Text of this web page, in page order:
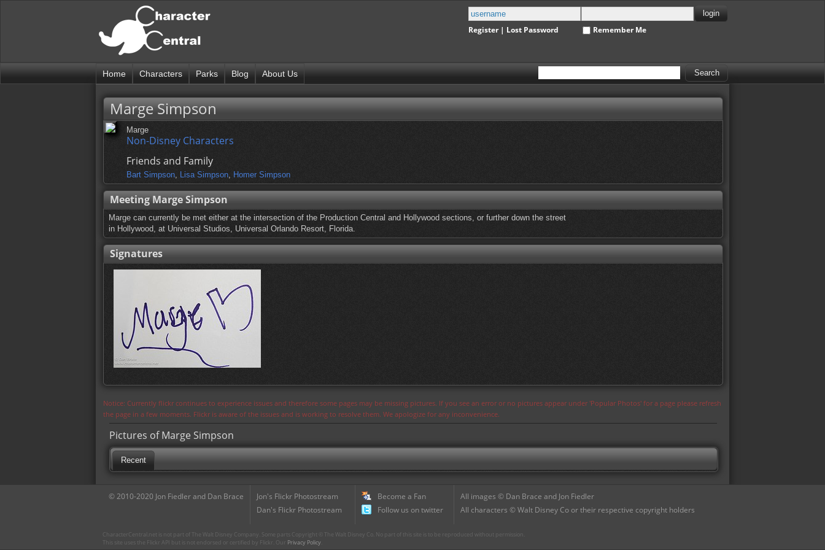
Register| Lost Password Remember Me
Home Characters Parks Blog About Us
Marge Simpson
Marge
Non-Disney Characters
Friends and Family
Bart Simpson, Lisa Simpson, Homer Simpson
Meeting Marge Simpson
Marge can currently be met either at the intersection of the Production Central and Hollywood sections, or further down the street
in Hollywood, at Universal Studios, Universal Orlando Resort, Florida.
Signatures
Notice: Currently flickr continues to experience issues and therefore some pages may be missing pictures. If you see an error or no pictures appear under 'Popular Photos' for a page please refresh
the page in a few moments. Flickr is aware of the issues and is working to resolve them. We apologize for any inconvenience.
Pictures of Marge Simpson
Recent
© 2010-2020 Jon Fiedler and Dan Brace
Jon's Flickr Photostream
Dan's Flickr Photostream
Become a Fan
Follow us on twitter
All images © Dan Brace and Jon Fiedler
All characters © Walt Disney Co or their respective copyright holders
CharacterCentral.net is not part of The Walt Disney Company. Some parts Copyright © The Walt Disney Co. No part of this site is to be reproduced without permission.
This site uses the Flickr API but is not endorsed or certified by Flickr. Our Privacy Policy